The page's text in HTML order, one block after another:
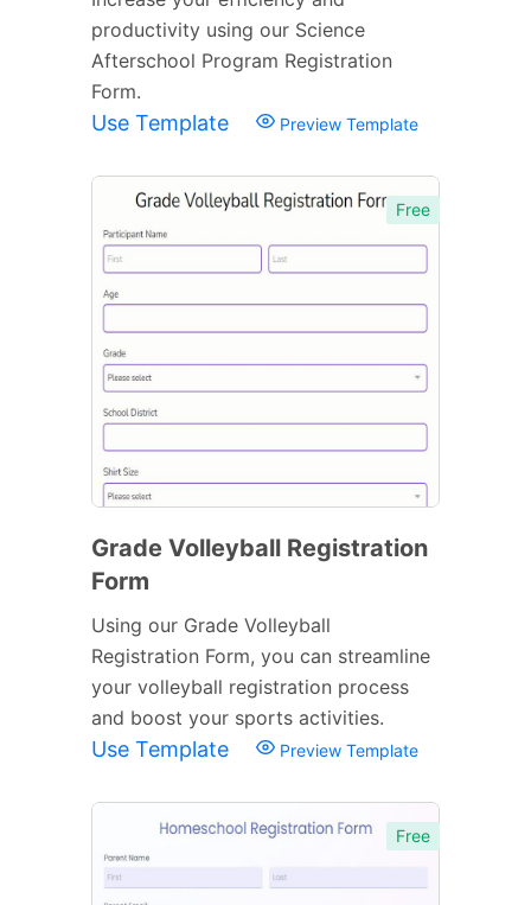
productivity using our Science
Afterschool Program Registration
Form.
Use Template Preview Template
Free
Grade Volleyball Registration
Form
Using our Grade Volleyball
Registration Form, you can streamline
your volleyball registration process
and boost your sports activities.
Use Template Preview Template
Free